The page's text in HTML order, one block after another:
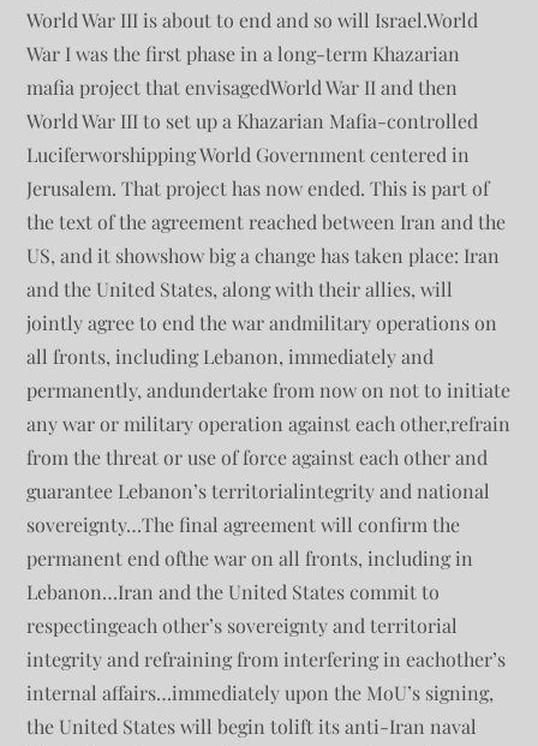
World War III is about to end and so will Israel.World
War I was the first phase in a long-term Khazarian
mafia project that envisagedWorld War II and then
World War III to set up a Khazarian Mafia-controlled
Luciferworshipping World Government centered in
Jerusalem. That project has now ended. This is part of
the text of the agreement reached between Iran and the
US, and it showshow big a change has taken place: Iran
and the United States, along with their allies, will
jointly agree to end the war andmilitary operations on
all fronts, including Lebanon, immediately and
permanently, andundertake from now on not to initiate
any war or military operation against each other,refrain
from the threat or use of force against each other and
guarantee Lebanon’s territorialintegrity and national
sovereignty…The final agreement will confirm the
permanent end ofthe war on all fronts, including in
Lebanon…Iran and the United States commit to
respectingeach other’s sovereignty and territorial
integrity and refraining from interfering in eachother’s
internal affairs…immediately upon the MoU’s signing,
the United States will begin tolift its anti-Iran naval